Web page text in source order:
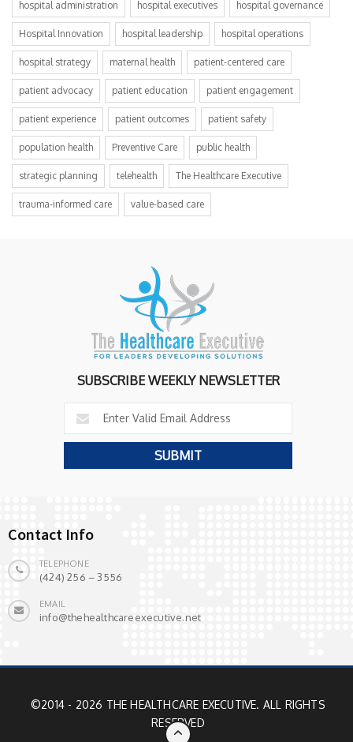
hospital administration hospital executives hospital governance
Hospital Innovation hospital leadership hospital operations
hospital strategy maternal health patient-centered care
patient advocacy patient education patient engagement
patient experience patient outcomes patient safety
population health Preventive Care public health
strategic planning telehealth The Healthcare Executive
trauma-informed care value-based care
SUBSCRIBE WEEKLY NEWSLETTER
Contact Info
TELEPHONE
(424) 256 – 3556
EMAIL
info@thehealthcareexecutive.net
©2014 - 2026 THE HEALTHCARE EXECUTIVE. ALL RIGHTS
RESERVED